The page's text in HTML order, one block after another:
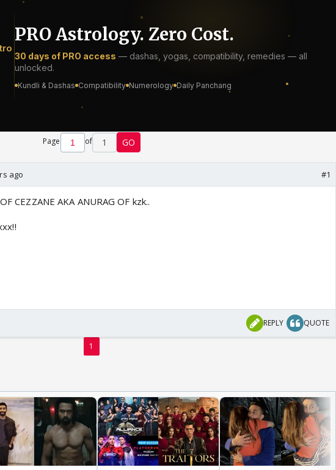
Page of 1 GO
ago #1
CEZZANE AKA ANURAG OF kzk..
REPLY QUOTE
1